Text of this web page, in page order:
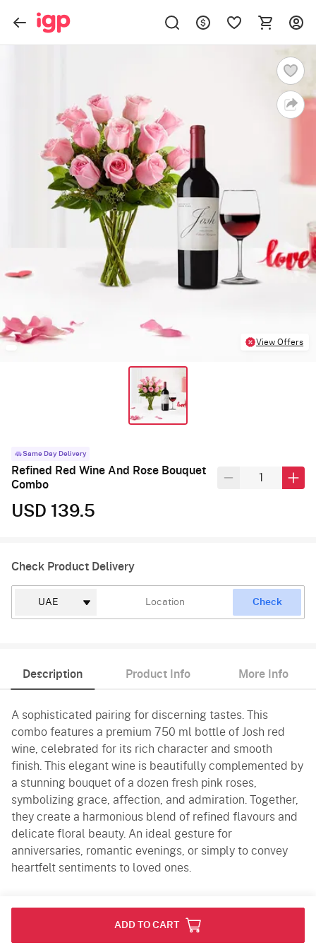
View Offers
Same Day Delivery
Refined Red Wine And Rose Bouquet
Combo
USD 139.5
Check Product Delivery
Check
Description Product Info More Info
A sophisticated pairing for discerning tastes. This
combo features a premium 750 ml bottle of Josh red
wine, celebrated for its rich character and smooth
finish. This elegant wine is beautifully complemented by
a stunning bouquet of a dozen fresh pink roses,
symbolizing grace, affection, and admiration. Together,
they create a harmonious blend of refined flavours and
delicate floral beauty. An ideal gesture for
anniversaries, romantic evenings, or simply to convey
heartfelt sentiments to loved ones.
ADD TO CART